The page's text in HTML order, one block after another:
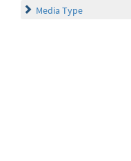
Media Type